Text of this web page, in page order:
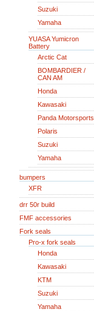
Suzuki
Yamaha
YUASA Yumicron
Battery
Arctic Cat
BOMBARDIER /
CAN AM
Honda
Kawasaki
Panda Motorsports
Polaris
Suzuki
Yamaha
bumpers
XFR
drr 50r build
FMF accessories
Fork seals
Pro-x fork seals
Honda
Kawasaki
KTM
Suzuki
Yamaha